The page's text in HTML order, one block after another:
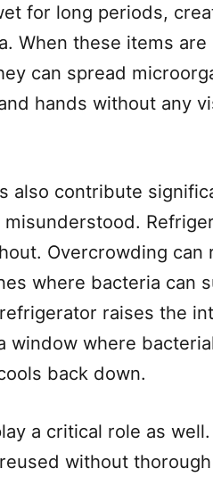
for long periods,
When these items
can spread
hands without any
also contribute
Overcrowding can
where bacteria can
raises the
window where
back down.
a critical role as
without